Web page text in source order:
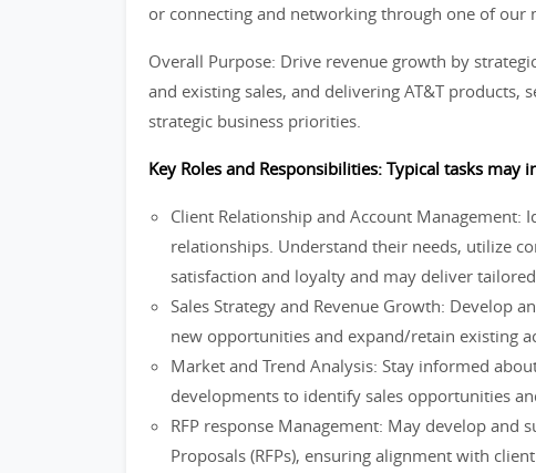
or connecting and networking through one of our
Overall Purpose: Drive revenue growth by
and existing sales, and delivering AT&T products,
strategic business priorities.
Key Roles and Responsibilities: Typical tasks
Client Relationship and Account
relationships. Understand their needs, utilize
satisfaction and loyalty and may deliver
Sales Strategy and Revenue Growth: Develop
new opportunities and expand/retain existing
Market and Trend Analysis: Stay informed
developments to identify sales opportunities
RFP response Management: May develop and
Proposals (RFPs), ensuring alignment with